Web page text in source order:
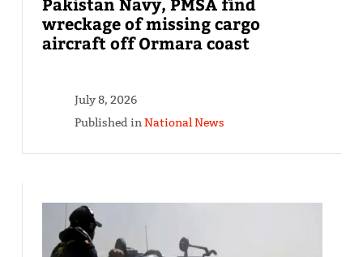
wreckage of missing cargo
aircraft off Ormara coast
July 8, 2026
Published inNational News